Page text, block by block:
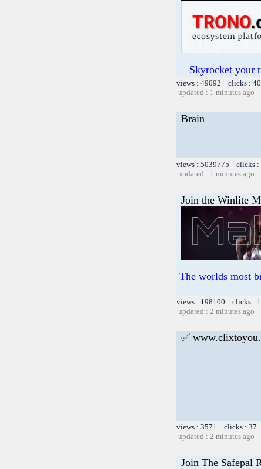
Skyrocket your
views : 49092 clicks :
updated : 1 minutes ago
Brain
views : 5039775 clicks
updated : 1 minutes ago
Join the Winlite
The worlds most
views : 198100 clicks :
updated : 2 minutes ago
✅
views : 3571 clicks :
updated : 2 minutes ago
Join The Safepal